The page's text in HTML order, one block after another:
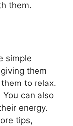
them.
simple
them
to relax.
can also
energy.
tips,